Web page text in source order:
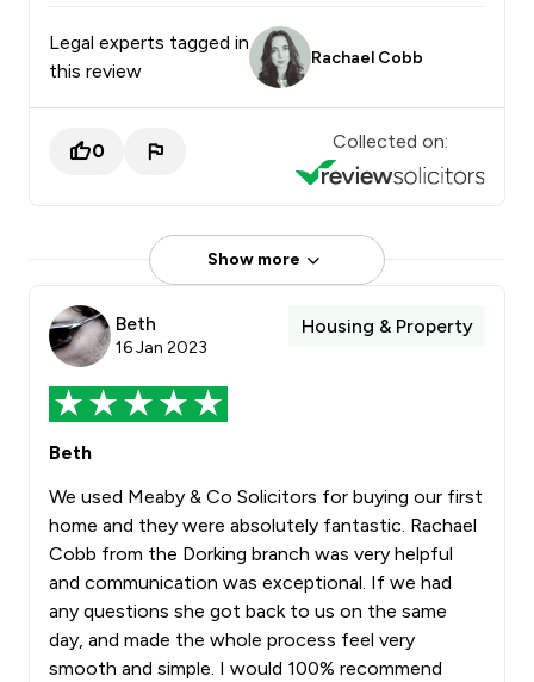
Legal experts tagged in
this review
Rachael Cobb
0 Collected on:
Show more
Beth
16 Jan 2023
Housing & Property
Beth
We used Meaby & Co Solicitors for buying our first
home and they were absolutely fantastic. Rachael
Cobb from the Dorking branch was very helpful
and communication was exceptional. If we had
any questions she got back to us on the same
day, and made the whole process feel very
smooth and simple. I would 100% recommend